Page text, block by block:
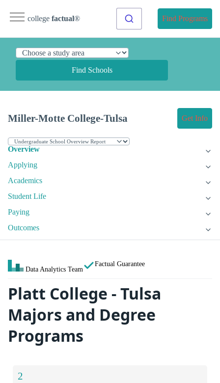
college factual® Find Programs
Find Schools
Miller-Motte College-Tulsa Get Info
Overview
Applying
Academics
Student Life
Paying
Outcomes
Data Analytics Team
Factual Guarantee
Platt College - Tulsa
Majors and Degree
Programs
2